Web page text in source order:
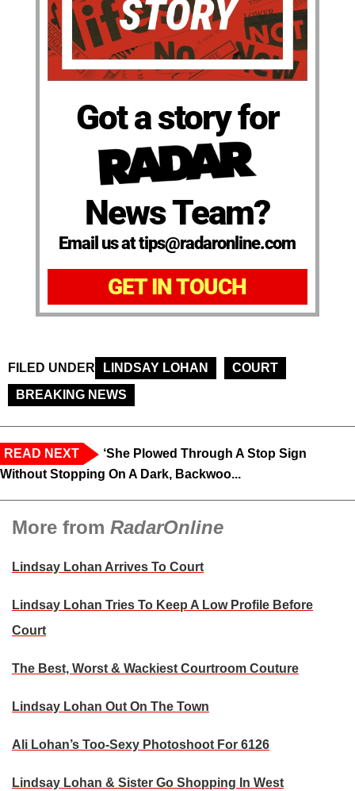
Got a story for
News Team?
Email us at tips@radaronline.com
GET IN TOUCH
FILED UNDER LINDSAY LOHAN
COURT
BREAKING NEWS
READ NEXT
‘She Plowed Through A Stop Sign
Without Stopping On A Dark, Backwoo...
More from RadarOnline
Lindsay Lohan Arrives To Court
Lindsay Lohan Tries To Keep A Low Profile Before
Court
The Best, Worst & Wackiest Courtroom Couture
Lindsay Lohan Out On The Town
Ali Lohan’s Too-Sexy Photoshoot For 6126
Lindsay Lohan & Sister Go Shopping In West